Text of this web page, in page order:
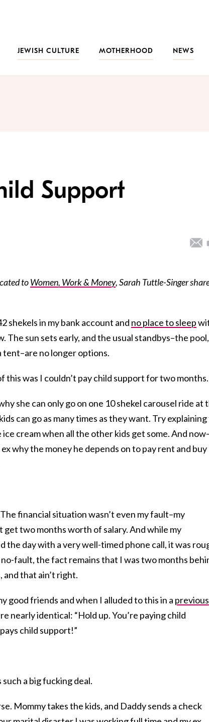
JEWISH CULTURE
MOTHERHOOD NEWS
Support
toWomen, Work & Money, Sarah Tuttle-Singer
shekels in my bank account and no place to sleep
The sun sets early, and the usual standbys–the pool,
tent–are no longer options.
this was I couldn’t pay child support for two months.
she can only go on one 10 shekel carousel ride at
can go as many times as they want. Try
cream when all the other kids get some. And
why the money he depends on to pay rent and buy
financial situation wasn’t even my fault–my
get two months worth of salary. And while my
the day with a very well-timed phone call, it was
fault, the fact remains that I was two months
and that ain’t right.
good friends and when I alluded to this in a previous
nearly identical: “Hold up. You’re paying child
child support!”
a big fucking deal.
Mommy takes the kids, and Daddy sends a check